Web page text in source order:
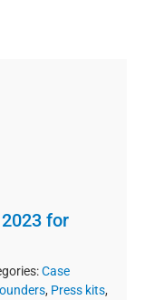
for
Case
, Press kits,